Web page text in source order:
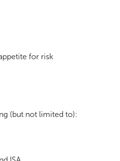
for risk
(but not limited to):